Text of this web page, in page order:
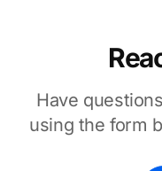
Have
using the form